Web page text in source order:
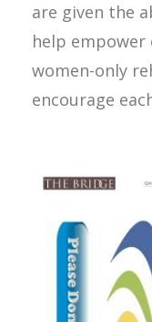
are given the
help
women-only
encourage